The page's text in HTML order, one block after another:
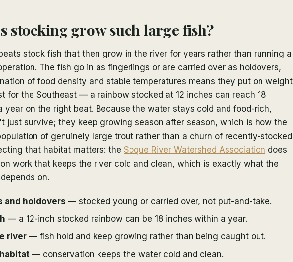
stocking grow such large fish?
stock fish that then grow in the river for years rather than running a
The fish go in as fingerlings or are carried over as holdovers,
of food density and stable temperatures means they put on weight
for the Southeast — a rainbow stocked at 12 inches can reach 18
year on the right beat. Because the water stays cold and food-rich,
just survive; they keep growing season after season, which is how the
of genuinely large trout rather than a churn of recently-stocked
that habitat matters: the Soque River Watershed Association does
work that keeps the river cold and clean, which is exactly what the
on.
and holdovers — stocked young or carried over, not put-and-take.
— a 12-inch stocked rainbow can be 18 inches within a year.
river — fish hold and keep growing rather than being caught out.
— conservation keeps the water cold and clean.